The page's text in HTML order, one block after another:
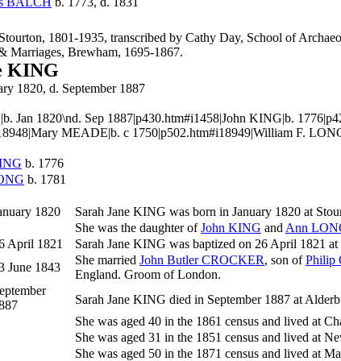
1801-1935, transcribed by Cathy Day, School of
Marriages, Brewham, 1695-1867.
KING
1820, d. September 1887
Jan 1820\nd. Sep 1887|p430.htm#i1458|John KING|b.
MEADE|b. c 1750|p502.htm#i18949|William F.
b. 1776
b. 1781
1820 Sarah Jane KING was born in January 1820 at
She was the daughter ofJohn KING and Ann
April 1821
Sarah Jane KING was baptized on 26 April 1821
June 1843
She married John ButlerCROCKER, son ofPhilip
England. Groom of London.
Sarah Jane KING died in September 1887 at
She was aged 40 in the 1861 census and lived at
She was aged 31 in the 1851 census and lived at
She was aged 50 in the 1871 census and lived at